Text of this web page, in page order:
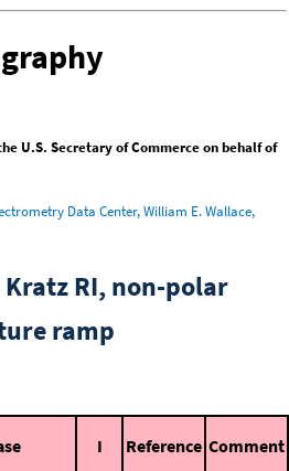
U.S. Secretary of Commerce on behalf of
Data Center, William E. Wallace,
Kratz RI, non-polar
ramp
I Reference Comment